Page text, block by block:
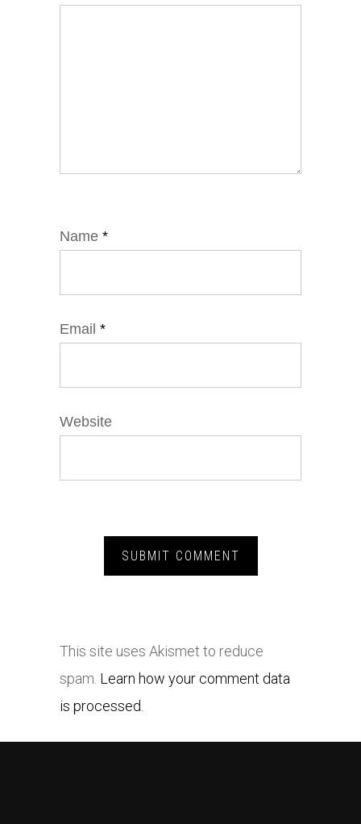
Name *
Email *
Website
This site uses Akismet to reduce
spam. Learn how your comment data
is processed.